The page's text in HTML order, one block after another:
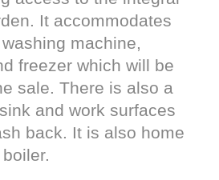
It accommodates
machine,
freezer which will be
sale. There is also a
and work surfaces
back. It is also home